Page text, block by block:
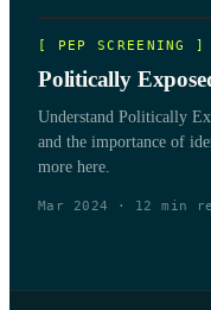
[ PEP SCREENING ]
Politically
Understand Politically
and the importance of
more here.
Mar 2024 · 12 min